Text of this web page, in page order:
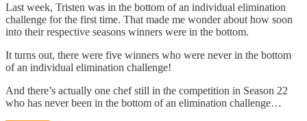
Last week, Tristen was in the bottom of an individual elimination
challenge for the first time. That made me wonder about how soon
into their respective seasons winners were in the bottom.
It turns out, there were five winners who were never in the bottom
of an individual elimination challenge!
And there’s actually one chef still in the competition in Season 22
who has never been in the bottom of an elimination challenge…